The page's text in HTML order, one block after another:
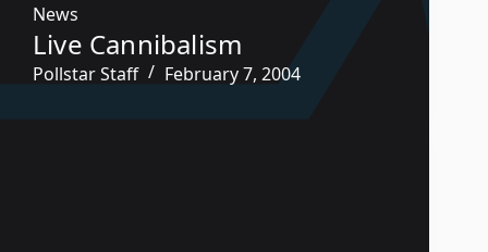
News
Live Cannibalism
Pollstar Staff February 7, 2004